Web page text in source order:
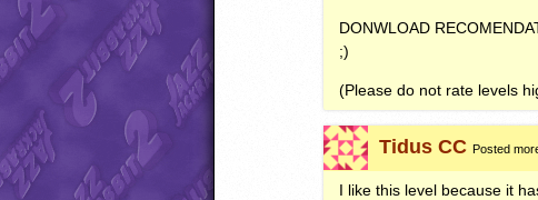
DONWLOAD
;)
(Please do not rate levels
Tidus CC Posted
I like this level because it